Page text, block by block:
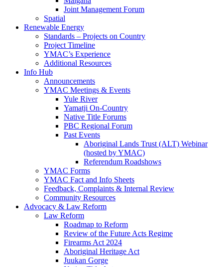
Joint Management Forum
Spatial
Renewable Energy
Standards – Projects on Country
Project Timeline
YMAC’s Experience
Additional Resources
Info Hub
Announcements
YMAC Meetings & Events
Yule River
Yamatji On-Country
Native Title Forums
PBC Regional Forum
Past Events
Aboriginal Lands Trust (ALT) Webinar
(hosted by YMAC)
Referendum Roadshows
YMAC Forms
YMAC Fact and Info Sheets
Feedback, Complaints & Internal Review
Community Resources
Advocacy & Law Reform
Law Reform
Roadmap to Reform
Review of the Future Acts Regime
Firearms Act 2024
Aboriginal Heritage Act
Juukan Gorge